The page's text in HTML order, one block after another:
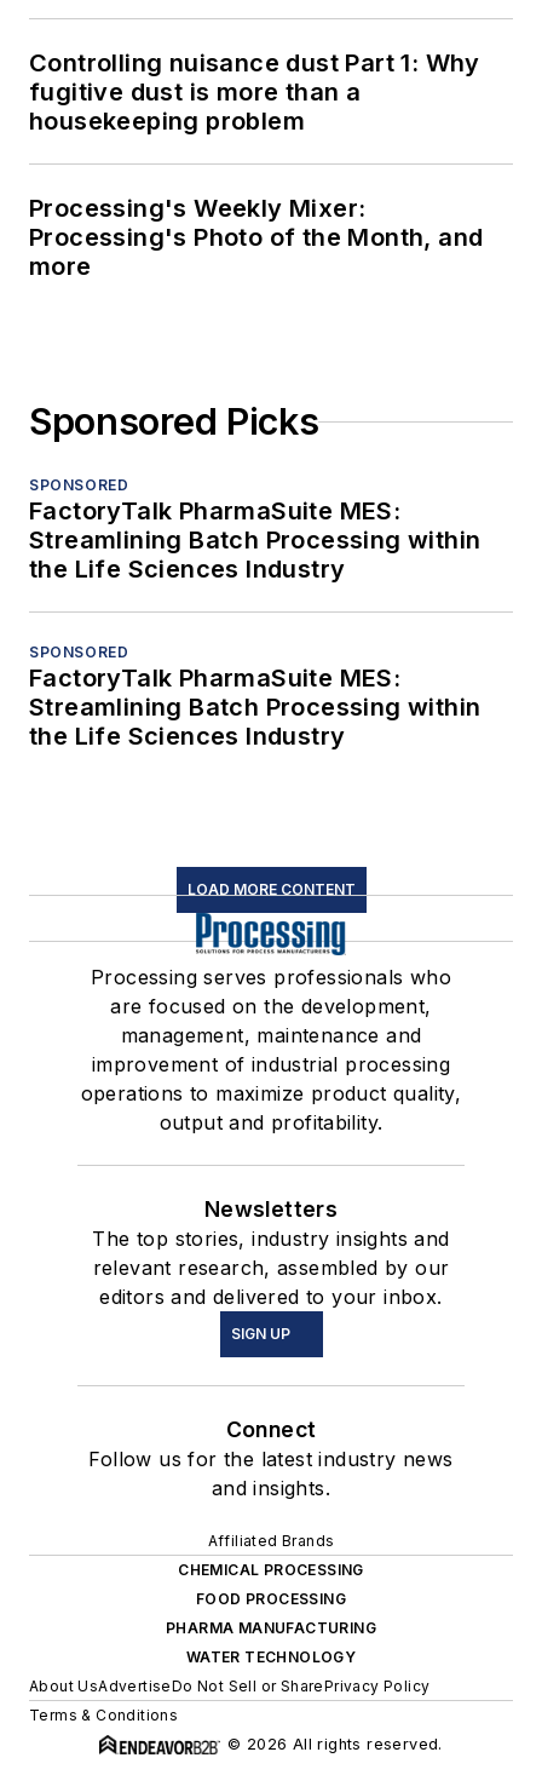
Controlling nuisance dust Part 1: Why
fugitive dust is more than a
housekeeping problem
Processing's Weekly Mixer:
Processing's Photo of the Month, and
more
Sponsored Picks
SPONSORED
FactoryTalk PharmaSuite MES:
Streamlining Batch Processing within
the Life Sciences Industry
SPONSORED
FactoryTalk PharmaSuite MES:
Streamlining Batch Processing within
the Life Sciences Industry
LOAD MORE CONTENT
Processing serves professionals who
are focused on the development,
management, maintenance and
improvement of industrial processing
operations to maximize product quality,
output and profitability.
Newsletters
The top stories, industry insights and
relevant research, assembled by our
editors and delivered to your inbox.
SIGN UP
Connect
Follow us for the latest industry news
and insights.
Affiliated Brands
CHEMICAL PROCESSING
FOOD PROCESSING
PHARMA MANUFACTURING
WATER TECHNOLOGY
About UsAdvertiseDo Not Sell or SharePrivacy Policy
Terms & Conditions
© 2026 All rights reserved.